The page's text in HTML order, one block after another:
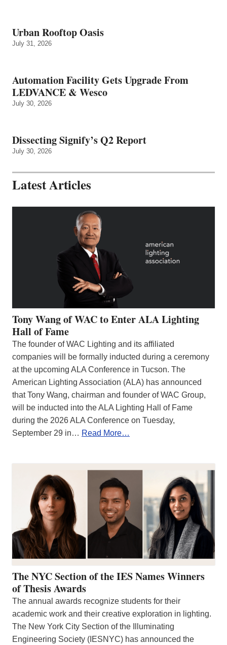
Urban Rooftop Oasis
July 31, 2026
Automation Facility Gets Upgrade From
LEDVANCE & Wesco
July 30, 2026
Dissecting Signify’s Q2 Report
July 30, 2026
Latest Articles
Tony Wang of WAC to Enter ALA Lighting
Hall of Fame
The founder of WAC Lighting and its affiliated
companies will be formally inducted during a ceremony
at the upcoming ALA Conference in Tucson. The
American Lighting Association (ALA) has announced
that Tony Wang, chairman and founder of WAC Group,
will be inducted into the ALA Lighting Hall of Fame
during the 2026 ALA Conference on Tuesday,
September 29 in… Read More…
The NYC Section of the IES Names Winners
of Thesis Awards
The annual awards recognize students for their
academic work and their creative exploration in lighting.
The New York City Section of the Illuminating
Engineering Society (IESNYC) has announced the